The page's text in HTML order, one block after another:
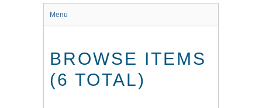
Menu
BROWSE ITEMS
(6 TOTAL)